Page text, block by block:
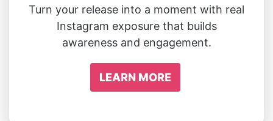
Turn your release into a moment with real
Instagram exposure that builds
awareness and engagement.
LEARN MORE